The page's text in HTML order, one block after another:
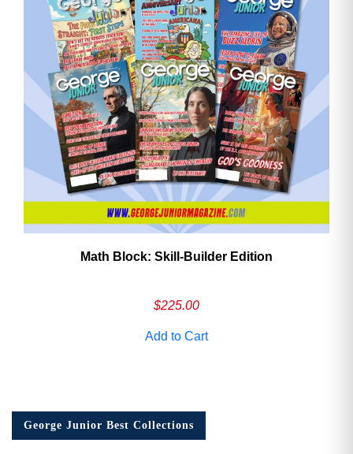
Math Block: Skill‑Builder Edition
$225.00
Add to Cart
George Junior Best Collections